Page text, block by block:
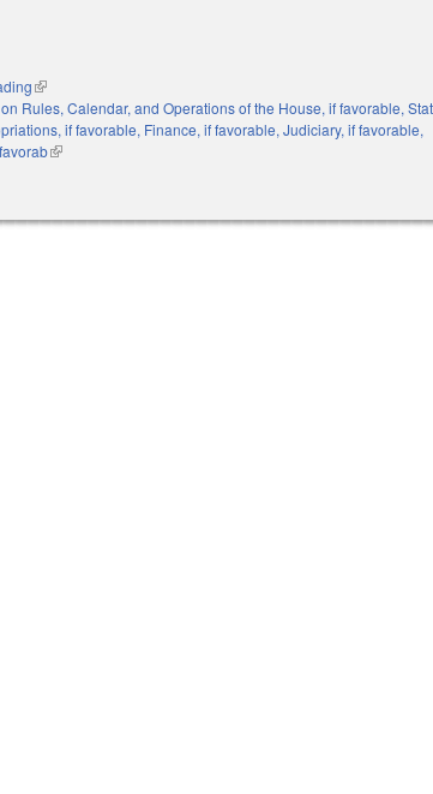
(link is external)
Rules, Calendar, and Operations of the House, if favorable,
if favorable, Finance, if favorable, Judiciary, if favorable,
(link is external)